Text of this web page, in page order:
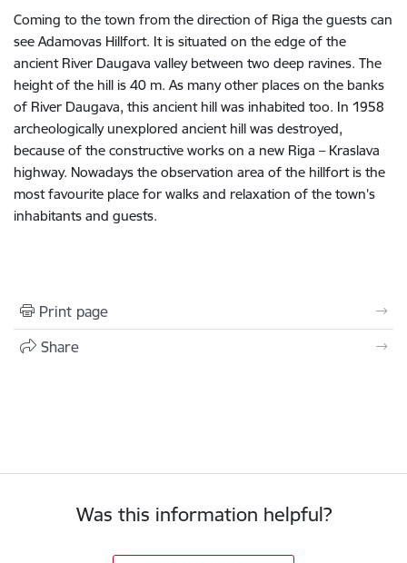
Coming to the town from the direction of Riga the guests can
see Adamovas Hillfort. It is situated on the edge of the
ancient River Daugava valley between two deep ravines. The
height of the hill is 40 m. As many other places on the banks
of River Daugava, this ancient hill was inhabited too. In 1958
archeologically unexplored ancient hill was destroyed,
because of the constructive works on a new Riga – Kraslava
highway. No­wadays the observation area of the hillfort is the
most favourite place for walks and relaxation of the town’s
inhabitants and guests.
Print page
Share
Was this information helpful?